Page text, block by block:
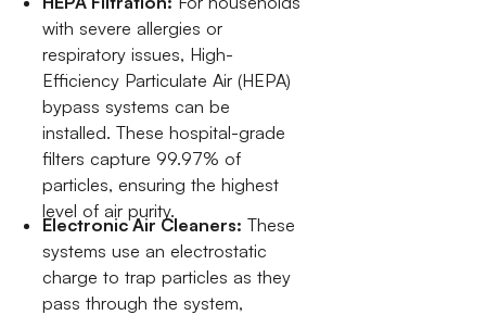
with severe allergies or
respiratory issues, High-
Efficiency Particulate Air (HEPA)
bypass systems can be
installed. These hospital-grade
filters capture 99.97% of
particles, ensuring the highest
level of air purity.
Electronic Air Cleaners: These
systems use an electrostatic
charge to trap particles as they
pass through the system,